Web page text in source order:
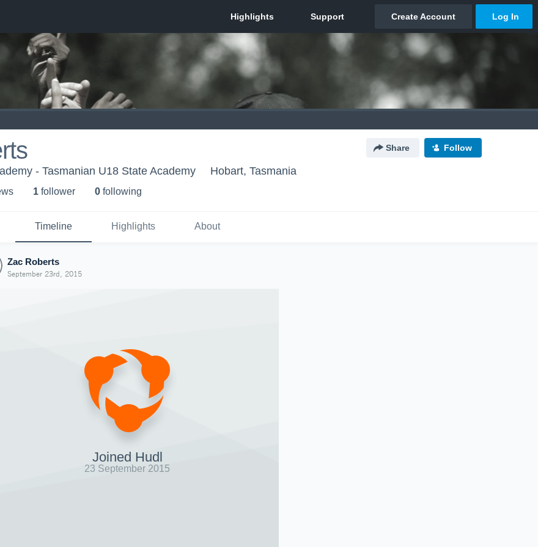
Share Follow
- Tasmanian U18 State Academy Hobart, Tasmania
s 1 follower 0 following
Timeline Highlights About
Zac Roberts
September 23rd, 2015
Joined Hudl
23 September 2015